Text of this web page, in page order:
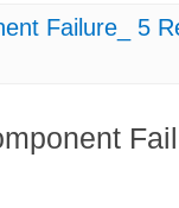
Failure_ 5